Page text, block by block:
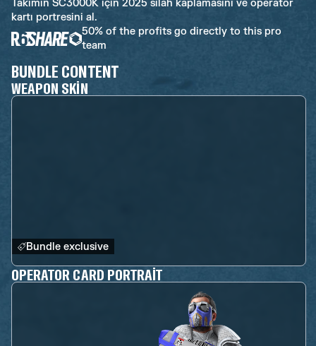
Takımın SC3000K için 2025 silah kaplamasını ve operatör
kartı portresini al.
50% of the profits go directly to this pro
team
BUNDLE CONTENT
WEAPON SKIN
Bundle exclusive
OPERATOR CARD PORTRAIT